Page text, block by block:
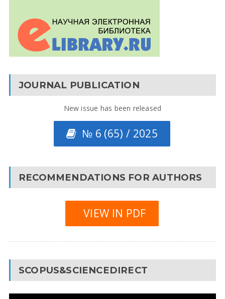
JOURNAL PUBLICATION
New issue has been released
№ 6 (65) / 2025
RECOMMENDATIONS FOR AUTHORS
VIEW IN PDF
SCOPUS&SCIENCEDIRECT